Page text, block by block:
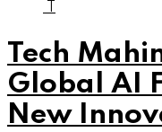
T
Tech
Global AI
New